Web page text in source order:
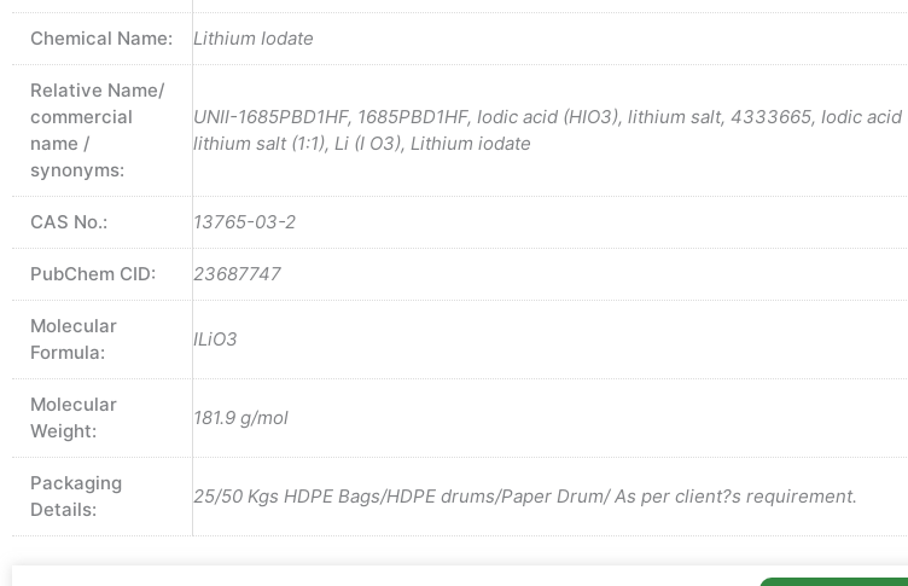
Chemical Name: Lithium Iodate
Relative Name/
commercial
name /
synonyms:
UNII-1685PBD1HF, 1685PBD1HF, Iodic acid (HIO3), lithium salt, 4333665, Iodic acid
lithium salt (1:1), Li (I O3), Lithium iodate
CAS No.: 13765-03-2
PubChem CID: 23687747
Molecular
Formula:
ILiO3
Molecular
Weight:
181.9 g/mol
Packaging
Details:
25/50 Kgs HDPE Bags/HDPE drums/Paper Drum/ As per client?s requirement.